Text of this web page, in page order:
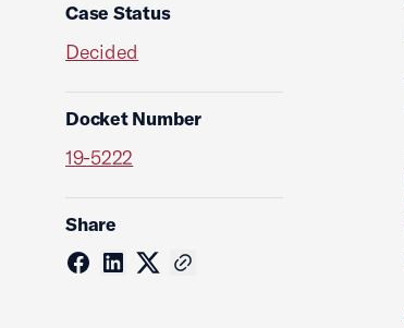
Case Status
Decided
Docket Number
19-5222
Share